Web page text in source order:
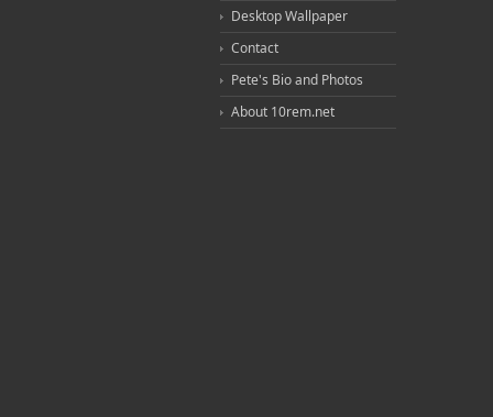
Desktop Wallpaper
Contact
Pete's Bio and Photos
About 10rem.net